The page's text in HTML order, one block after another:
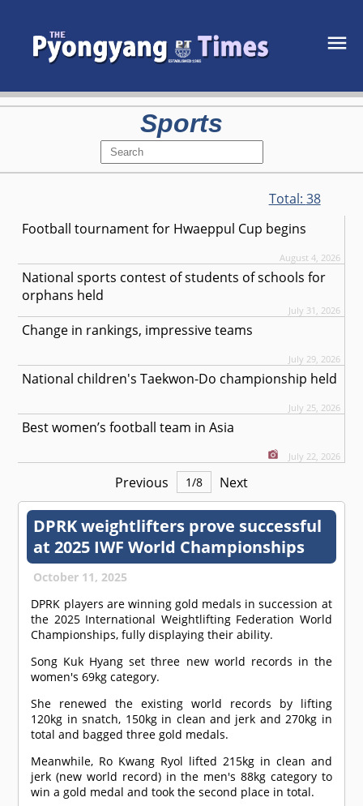
Sports
Total: 38
Football tournament for Hwaeppul Cup begins
August 4, 2026
National sports contest of students of schools for
orphans held
July 31, 2026
Change in rankings, impressive teams
July 29, 2026
National children's Taekwon-Do championship held
July 25, 2026
Best women’s football team in Asia
July 22, 2026
Previous 1/8 Next
DPRK weightlifters prove successful
at 2025 IWF World Championships
October 11, 2025
DPRK players are winning gold medals in succession at
the 2025 International Weightlifting Federation World
Championships, fully displaying their ability.
Song Kuk Hyang set three new world records in the
women's 69kg category.
She renewed the existing world records by lifting
120kg in snatch, 150kg in clean and jerk and 270kg in
total and bagged three gold medals.
Meanwhile, Ro Kwang Ryol lifted 215kg in clean and
jerk (new world record) in the men's 88kg category to
win a gold medal and took the second place in total.